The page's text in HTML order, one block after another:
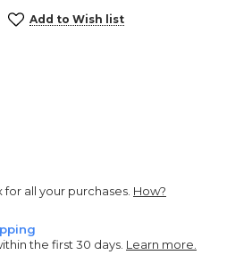
Add to Wish list
for all your purchases. How?
the first 30 days. Learn more.